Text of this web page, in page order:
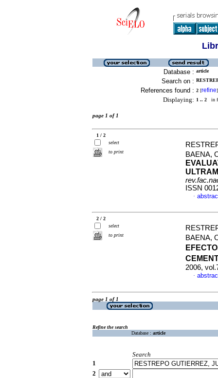
Database : article
Search on :
References found : 2 [refine]
Displaying: 1 .. 2 in
page 1 of 1
1 / 2
select
to print
BAENA,
ISSN
·
2 / 2
select
to print
BAENA,
2006,
·
page 1 of 1
Refine the search
Database : article
Search
1
2